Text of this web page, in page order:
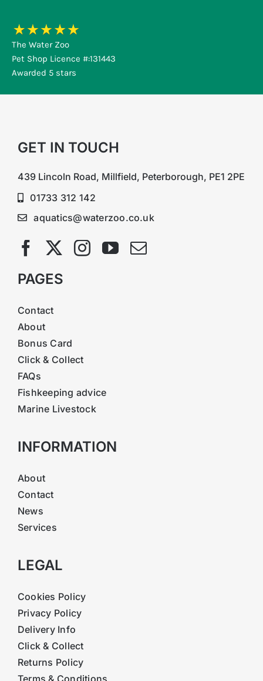
The Water Zoo
Pet Shop Licence #:131443
Awarded 5 stars
GET IN TOUCH
439 Lincoln Road, Millfield, Peterborough, PE1 2PE
01733 312 142
aquatics@waterzoo.co.uk
PAGES
Contact
About
Bonus Card
Click & Collect
FAQs
Fishkeeping advice
Marine Livestock
INFORMATION
About
Contact
News
Services
LEGAL
Cookies Policy
Privacy Policy
Delivery Info
Click & Collect
Returns Policy
Terms & Conditions